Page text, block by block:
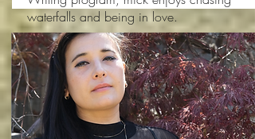
waterfalls and being in love.